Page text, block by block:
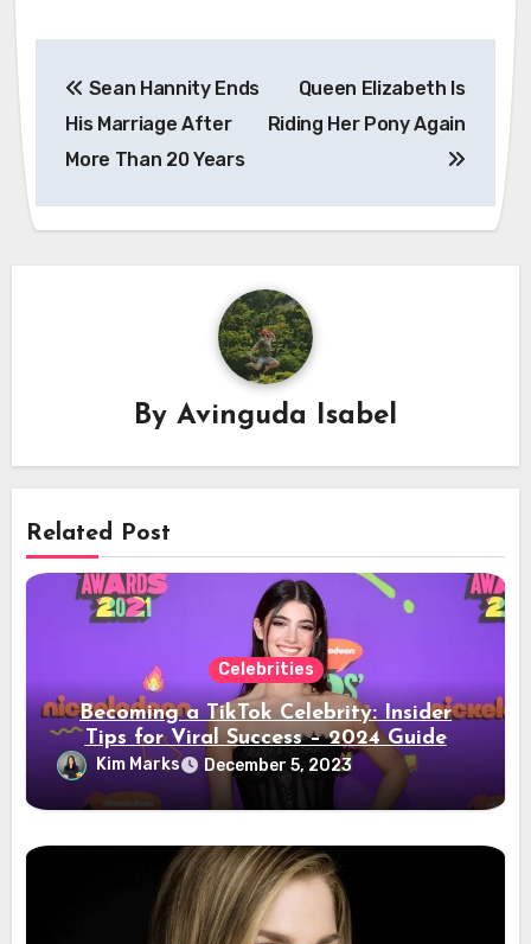
navigation
Sean Hannity Ends
His Marriage After
More Than 20 Years
Queen Elizabeth Is
Riding Her Pony Again
By Avinguda Isabel
Related Post
Celebrities
Becoming a TikTok Celebrity: Insider
Tips for Viral Success – 2024 Guide
Kim Marks December 5, 2023